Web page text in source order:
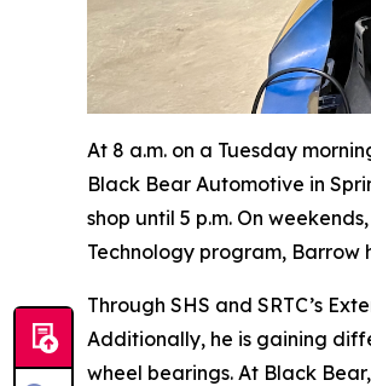
At 8 a.m. on a Tuesday
Black Bear Automotive in
shop until 5 p.m. On
Technology program,
Through SHS and SRTC’s
Additionally, he is gaining
wheel bearings. At Black